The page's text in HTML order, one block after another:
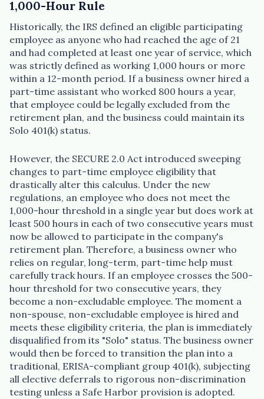
1,000-Hour Rule
Historically, the IRS defined an eligible participating
employee as anyone who had reached the age of 21
and had completed at least one year of service, which
was strictly defined as working 1,000 hours or more
within a 12-month period. If a business owner hired a
part-time assistant who worked 800 hours a year,
that employee could be legally excluded from the
retirement plan, and the business could maintain its
Solo 401(k) status.
However, the SECURE 2.0 Act introduced sweeping
changes to part-time employee eligibility that
drastically alter this calculus. Under the new
regulations, an employee who does not meet the
1,000-hour threshold in a single year but does work at
least 500 hours in each of two consecutive years must
now be allowed to participate in the company's
retirement plan. Therefore, a business owner who
relies on regular, long-term, part-time help must
carefully track hours. If an employee crosses the 500-
hour threshold for two consecutive years, they
become a non-excludable employee. The moment a
non-spouse, non-excludable employee is hired and
meets these eligibility criteria, the plan is immediately
disqualified from its "Solo" status. The business owner
would then be forced to transition the plan into a
traditional, ERISA-compliant group 401(k), subjecting
all elective deferrals to rigorous non-discrimination
testing unless a Safe Harbor provision is adopted.